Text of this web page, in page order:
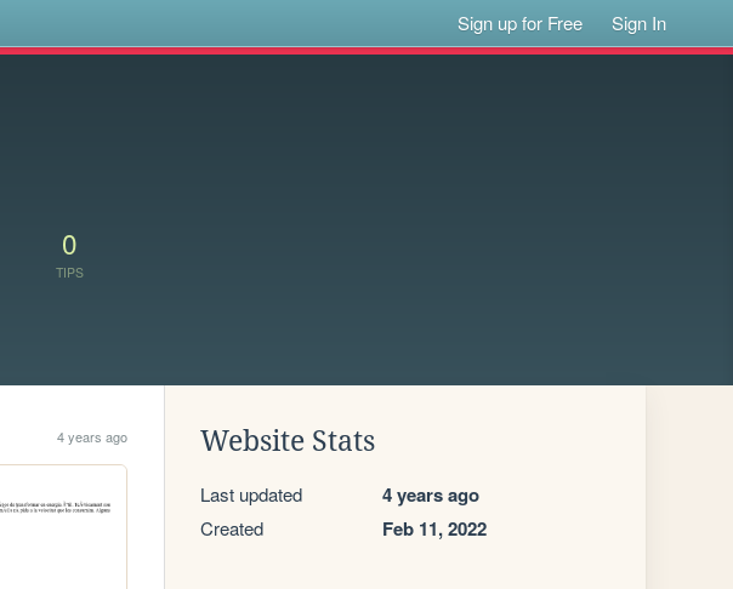
Sign up for Free Sign In
0
TIPS
4 years ago Website Stats
Last updated 4 years ago
Created Feb 11, 2022